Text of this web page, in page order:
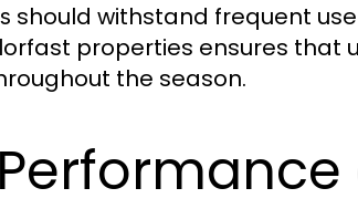
should withstand frequent
properties ensures that
the season.